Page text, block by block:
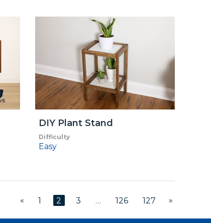
DIY Plant Stand
Difficulty
Easy
« 1 2 3 … 126 127 »